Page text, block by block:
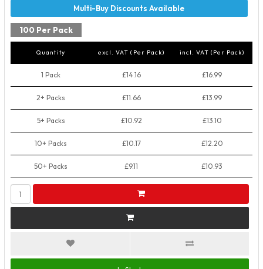
100 Per Pack
Quantity excl. VAT (Per Pack) incl. VAT (Per Pack)
1 Pack £14.16 £16.99
2+ Packs £11.66 £13.99
5+ Packs £10.92 £13.10
10+ Packs £10.17 £12.20
50+ Packs £9.11 £10.93